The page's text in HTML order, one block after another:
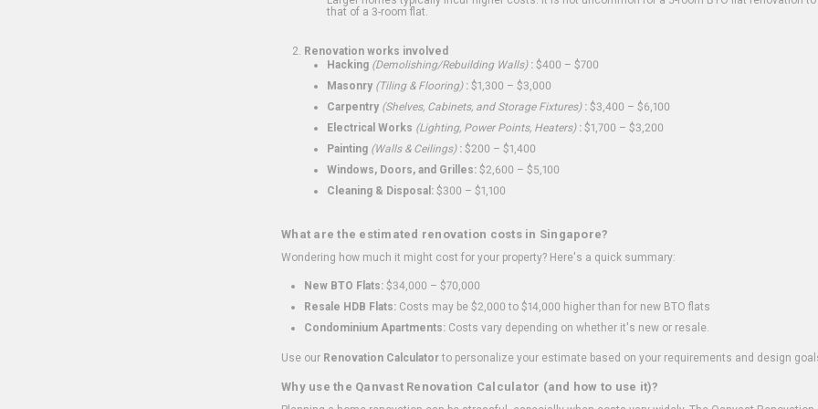
that of a 3-room flat.
Renovation works involved
Hacking (Demolishing/Rebuilding Walls): $400 – $700
Masonry (Tiling & Flooring): $1,300 – $3,000
Carpentry (Shelves, Cabinets, and Storage Fixtures): $3,400 – $6,100
Electrical Works (Lighting, Power Points, Heaters): $1,700 – $3,200
Painting (Walls & Ceilings): $200 – $1,400
Windows, Doors, and Grilles: $2,600 – $5,100
Cleaning & Disposal: $300 – $1,100
What are the estimated renovation costs in Singapore?
Wondering how much it might cost for your property? Here's a quick summary:
New BTO Flats: $34,000 – $70,000
Resale HDB Flats: Costs may be $2,000 to $14,000 higher than for new BTO flats
Condominium Apartments: Costs vary depending on whether it's new or resale.
Use our Renovation Calculatorto personalize your estimate based on your requirements and design
Why use the Qanvast Renovation Calculator (and how to use it)?